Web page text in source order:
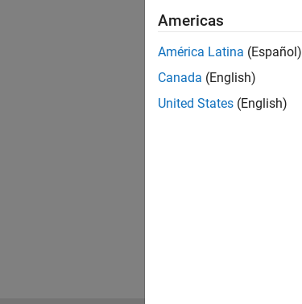
Americas
América Latina (Español)
Canada (English)
United States (English)